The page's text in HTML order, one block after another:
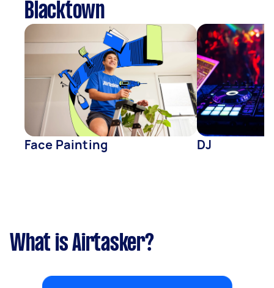
Blacktown
Face Painting DJ
What is Airtasker?